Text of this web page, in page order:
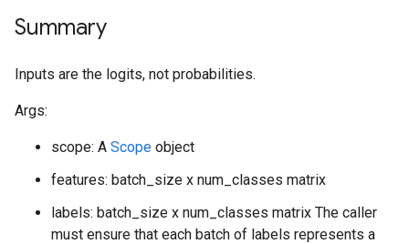
Summary
Inputs are the logits, not probabilities.
Args:
scope: A Scope object
features: batch_size x num_classes matrix
labels: batch_size x num_classes matrix The caller
must ensure that each batch of labels represents a